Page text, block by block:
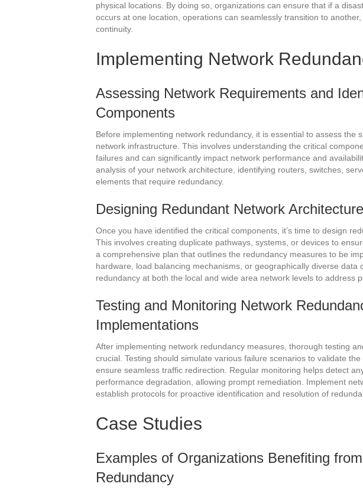
physical locations. By doing so, organizations can ensure that if a
occurs at one location, operations can seamlessly transition to
continuity.
Implementing Network
Assessing Network Requirements and
Components
Before implementing network redundancy, it is essential to assess the
network infrastructure. This involves understanding the critical
failures and can significantly impact network performance and
analysis of your network architecture, identifying routers, switches,
elements that require redundancy.
Designing Redundant Network
Once you have identified the critical components, it’s time to design
This involves creating duplicate pathways, systems, or devices to
a comprehensive plan that outlines the redundancy measures to be
hardware, load balancing mechanisms, or geographically diverse data
redundancy at both the local and wide area network levels to address
Testing and Monitoring Network
Implementations
After implementing network redundancy measures, thorough testing
crucial. Testing should simulate various failure scenarios to validate
ensure seamless traffic redirection. Regular monitoring helps detect
performance degradation, allowing prompt remediation. Implement
establish protocols for proactive identification and resolution of
Case Studies
Examples of Organizations Benefiting
Redundancy